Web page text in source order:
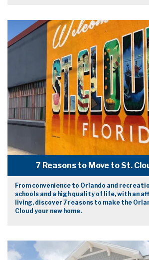
7 Reasons to Move to St.
From convenience to Orlando and
schools and a high quality of life, with an
living, discover 7 reasons to make the
Cloud your new home.